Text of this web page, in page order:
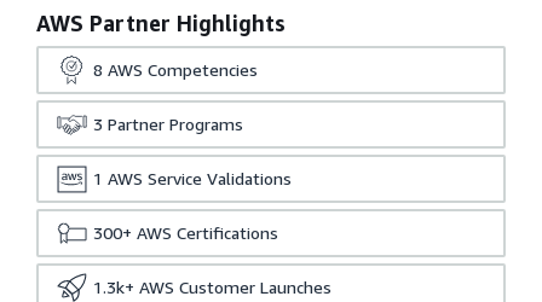
AWS Partner Highlights
8 AWS Competencies
3 Partner Programs
1 AWS Service Validations
300+ AWS Certifications
1.3k+ AWS Customer Launches